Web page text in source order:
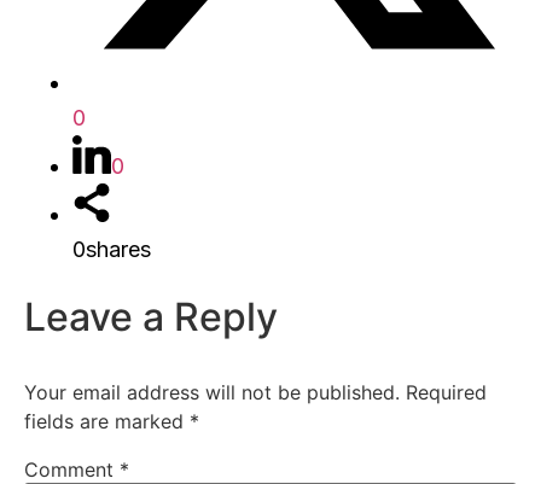
0
0
0shares
Leave a Reply
Your email address will not be published. Required
fields are marked *
Comment *